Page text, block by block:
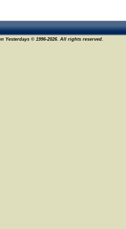
Yesterdays © 1996-2026. All rights reserved.